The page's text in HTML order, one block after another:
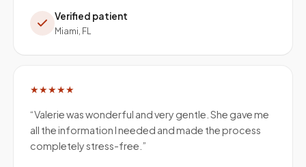
Verified patient
Miami, FL
★★★★★
“Valerie was wonderful and very gentle. She gave me
all the information I needed and made the process
completely stress-free. ”